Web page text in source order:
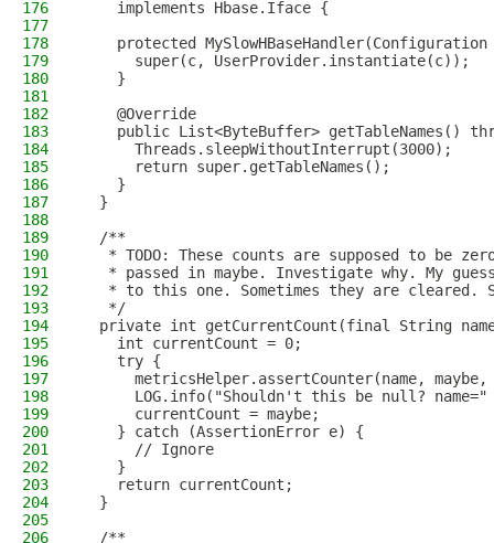
176
    implements Hbase.Iface {
177
178
protected
179
      super(c, UserProvider.instantiate(c));
180
    }
181
182
    @Override
183
public List<ByteBuffer> getTableNames()
184
      Threads.sleepWithoutInterrupt(3000);
185
      return super.getTableNames();
186
    }
187
  }
188
189
  /**
190
* TODO: These counts are supposed to be
191
* passed in maybe. Investigate why. My
192
* to this one. Sometimes they are cleared.
193
   */
194
private int getCurrentCount(final String
195
    int currentCount = 0;
196
    try {
197
metricsHelper.assertCounter(name,
198
LOG.info("Shouldn't this be null?
199
      currentCount = maybe;
200
    } catch (AssertionError e) {
201
      // Ignore
202
    }
203
    return currentCount;
204
  }
205
206
  /**